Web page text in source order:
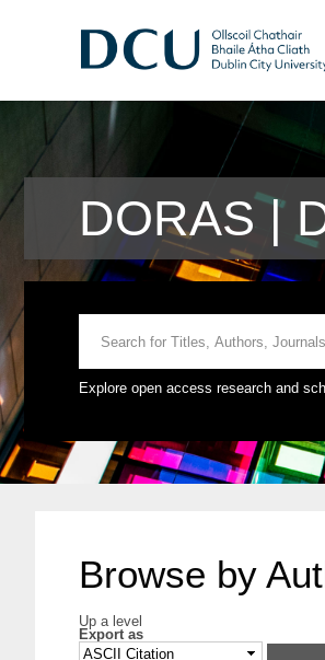
DORAS |
Explore open access research and
Browse by
Up a level
Export as